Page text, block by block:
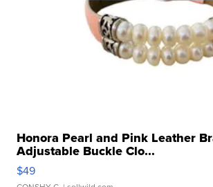
Honora Pearl and Pink Leather
Adjustable Buckle Clo...
$49